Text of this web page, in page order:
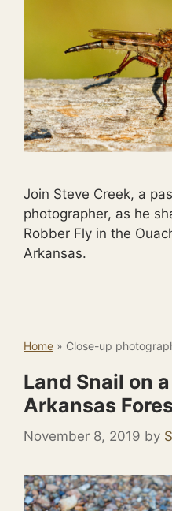
Join Steve Creek, a
photographer, as he
Robber Fly in the
Arkansas.
Home » Close-up
Land Snail on
Arkansas
November 8, 2019 by